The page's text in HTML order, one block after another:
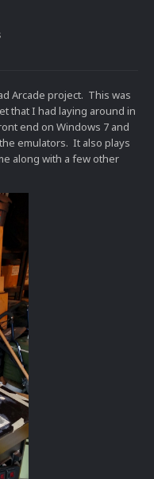
Arcade project. This was
that I had laying around in
end on Windows 7 and
emulators. It also plays
along with a few other